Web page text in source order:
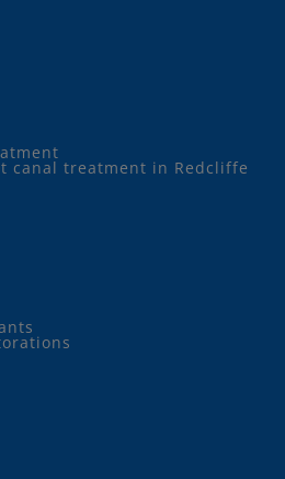
canal treatment in Redcliffe